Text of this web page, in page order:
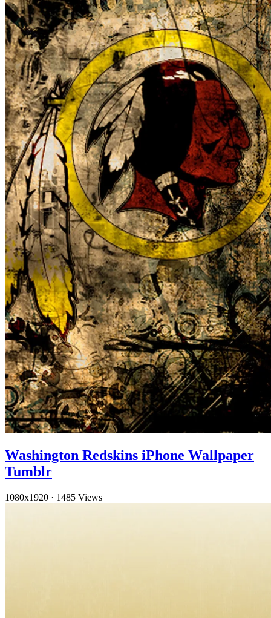
Washington Redskins iPhone Wallpaper
Tumblr
1080x1920 · 1485 Views